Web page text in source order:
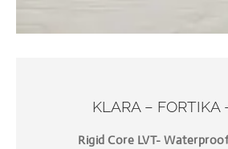
KLARA – FORTIKA
Rigid Core LVT-